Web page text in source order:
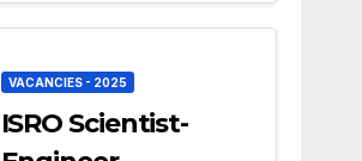
VACANCIES - 2025
ISRO Scientist-